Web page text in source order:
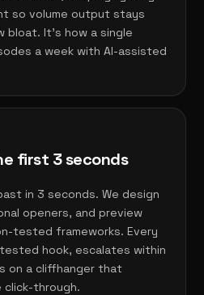
so volume output stays
bloat. It's how a single
a week with AI-assisted
first 3 seconds
in 3 seconds. We design
openers, and preview
tested frameworks. Every
hook, escalates within
on a cliffhanger that
through.